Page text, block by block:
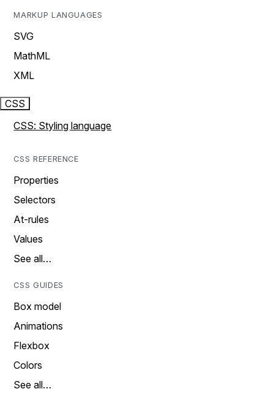
MARKUP LANGUAGES
SVG
MathML
XML
CSS
CSS: Styling language
CSS REFERENCE
Properties
Selectors
At-rules
Values
See all…
CSS GUIDES
Box model
Animations
Flexbox
Colors
See all…